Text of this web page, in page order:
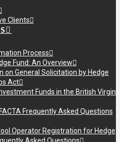
Clients
Process
Fund: An Overview
on General Solicitation by Hedge
Act
Funds in the British Virgin
Frequently Asked Questions
Operator Registration for Hedge